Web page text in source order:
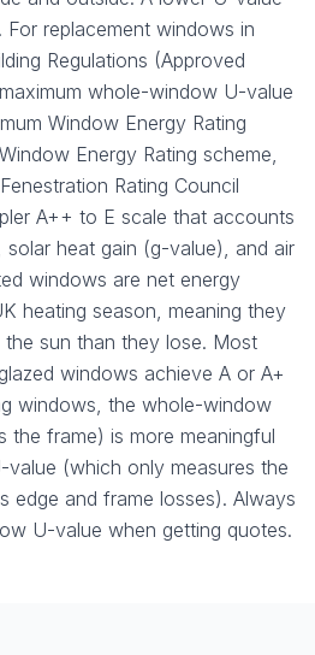
For replacement windows in
Regulations (Approved
whole-window U-value
Window Energy Rating
Energy Rating scheme,
Rating Council
A++ to E scale that accounts
heat gain (g-value), and air
windows are net energy
heating season, meaning they
sun than they lose. Most
windows achieve A or A+
windows, the whole-window
the frame) is more meaningful
(which only measures the
edge and frame losses). Always
U-value when getting quotes.